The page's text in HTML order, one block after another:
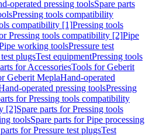
operated pressing toolsSpare parts
Pressing tools compatibility
compatibility [1]Pressing tools
Pressing tools compatibility [2]Pipe
working toolsPressure test
plugsTest equipmentPressing tools
for AccessoriesTools for Geberit
Geberit MeplaHand-operated
operated pressing toolsPressing
for Pressing tools compatibility
[2]Spare parts for Pressing tools
toolsSpare parts for Pipe processing
for Pressure test plugsTest